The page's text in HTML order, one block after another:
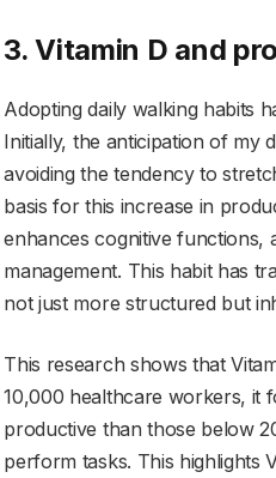
3. Vitamin D and
Adopting daily walking habits
Initially, the anticipation of my
avoiding the tendency to
basis for this increase in
enhances cognitive
management. This habit has
not just more structured but
This research shows that
10,000 healthcare workers, it
productive than those below
perform tasks. This highlights